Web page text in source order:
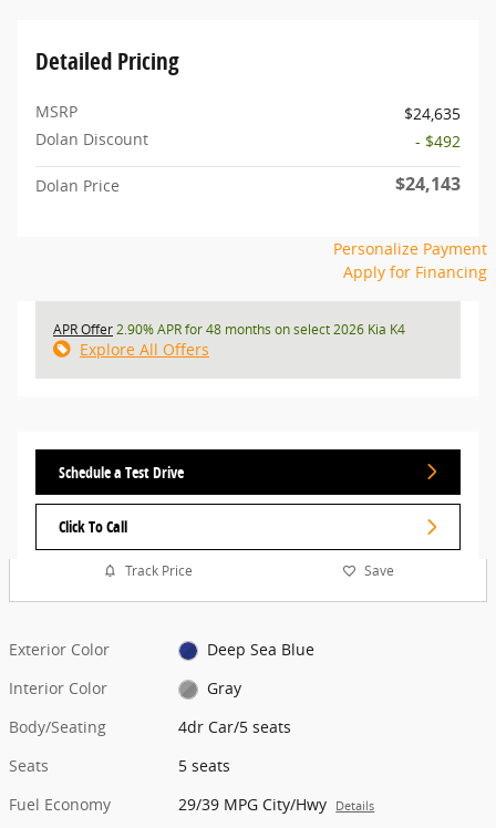
Detailed Pricing
MSRP
$24,635
Dolan Discount
- $492
Dolan Price $24,143
Personalize Payment
Apply for Financing
APR Offer2.90% APR for 48 months on select 2026 Kia K4
Explore All Offers
Schedule a Test Drive
Click To Call
Track Price Save
Exterior Color
Deep Sea Blue
Interior Color
Gray
Body/Seating
4dr Car/5 seats
Seats
5 seats
Fuel Economy
29/39 MPG City/Hwy Details